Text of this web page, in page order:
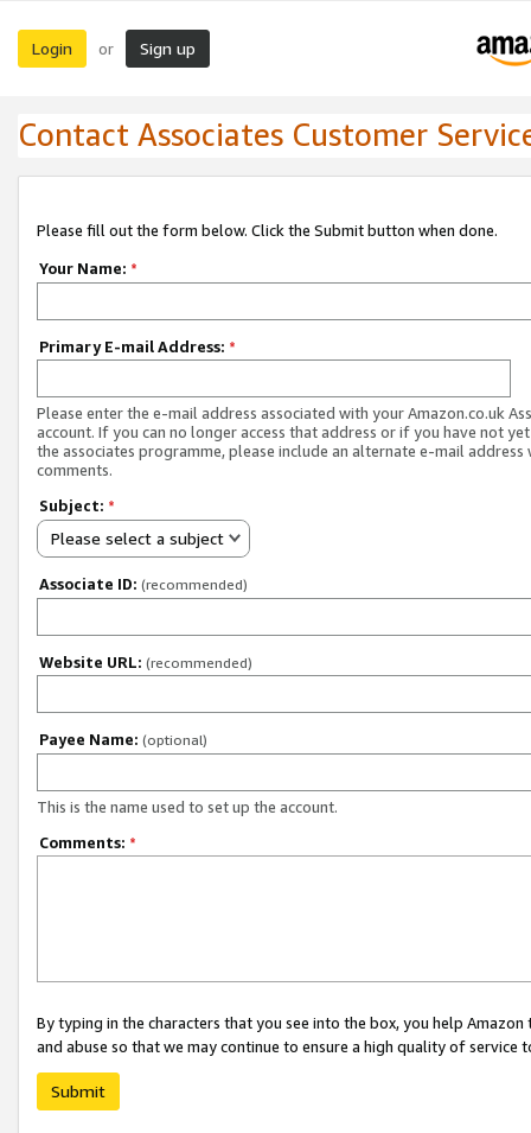
Login or Sign up
Contact Associates Customer
Please fill out the form below. Click the Submit button when done.
Your Name: *
Primary E-mail Address: *
Please enter the e-mail address associated with your Amazon.co.uk
account. If you can no longer access that address or if you have not
the associates programme, please include an alternate e-mail address
comments.
Subject: *
Please select a subject
Associate ID: (recommended)
Website URL: (recommended)
Payee Name: (optional)
This is the name used to set up the account.
Comments: *
By typing in the characters that you see into the box, you help
and abuse so that we may continue to ensure a high quality of service
Submit